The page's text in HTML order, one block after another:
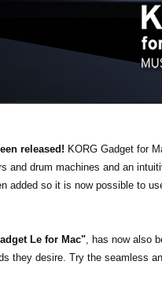
released! KORG Gadget for
and drum machines and an
added so it is now possible to
Le for Mac", has now also
they desire. Try the seamless